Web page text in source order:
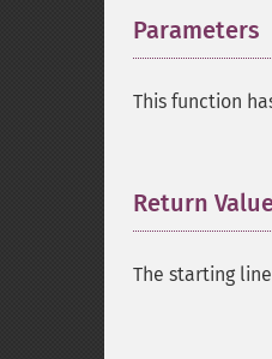
Parameters
This function
Return
The starting